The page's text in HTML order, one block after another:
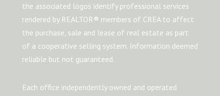
the associated logos identify professional services
rendered by REALTOR® members of CREA to affect
the purchase, sale and lease of real estate as part
of a cooperative selling system. Information deemed
reliable but not guaranteed.
Each office independently owned and operated